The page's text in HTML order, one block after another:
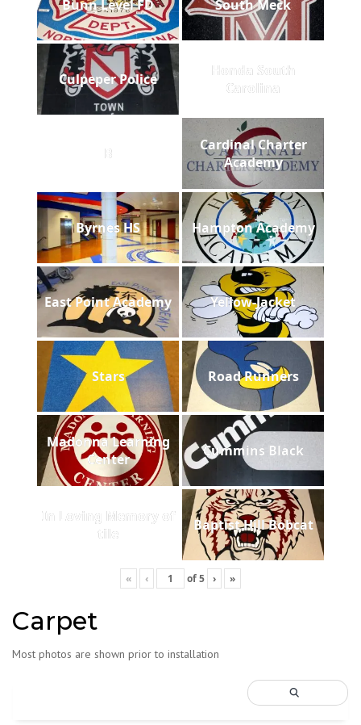
Bunn Level FD South Meck
Culpeper Police
Honda South
Carolina
B
Cardinal Charter
Academy
Byrnes HS Hampton Academy
East Point Academy Yellow-Jacket
Stars Road Runners
Madonna Learning
Center
Cummins Black
In Loving Memory of
tile
Baptist Hill Bobcat
« ‹ of5 › »
Carpet
Most photos are shown prior to installation